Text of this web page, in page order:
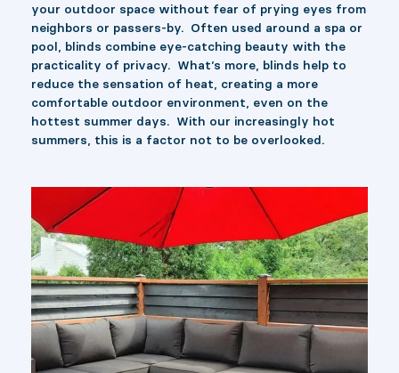
your outdoor space without fear of prying eyes from
neighbors or passers-by. Often used around a spa or
pool, blinds combine eye-catching beauty with the
practicality of privacy. What’s more, blinds help to
reduce the sensation of heat, creating a more
comfortable outdoor environment, even on the
hottest summer days. With our increasingly hot
summers, this is a factor not to be overlooked.